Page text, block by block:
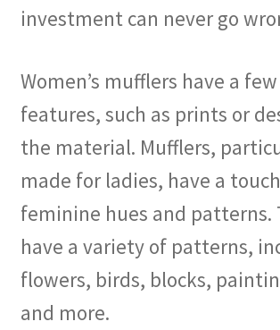
investment can never go
Women’s mufflers have a
features, such as prints or
the material. Mufflers,
made for ladies, have a
feminine hues and patterns.
have a variety of patterns,
flowers, birds, blocks,
and more.